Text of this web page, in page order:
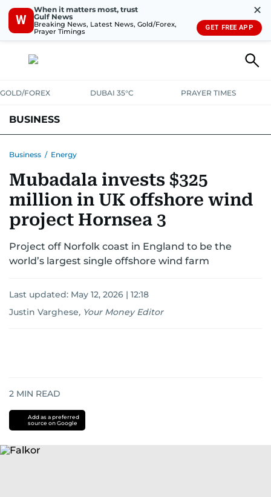
W
When it matters most, trust
Gulf News
Breaking News, Latest News, Gold/Forex,
Prayer Timings
✕
GET FREE APP
GOLD/FOREX DUBAI 35°C PRAYER TIMES
BUSINESS
CORPORATE TAX ANALYSISTRAVEL & TOURISM
RETAILCORPORATE NEWSTECHAUTO
Business / Energy
Mubadala invests $325
million in UK offshore wind
project Hornsea 3
Project off Norfolk coast in England to be the
world’s largest single offshore wind farm
Last updated: May 12, 2026 | 12:18
Justin Varghese, Your Money Editor
2 MIN READ
Add as a preferred
source on Google